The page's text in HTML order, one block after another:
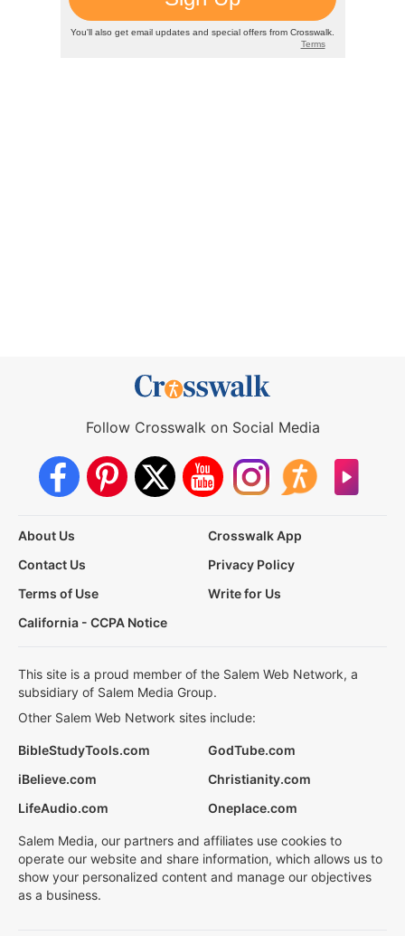
Follow Crosswalk on Social Media
About Us
Crosswalk App
Contact Us
Privacy Policy
Terms of Use
Write for Us
California - CCPA Notice
This site is a proud member of the Salem Web Network, a
subsidiary of Salem Media Group.
Other Salem Web Network sites include:
BibleStudyTools.com
GodTube.com
iBelieve.com
Christianity.com
LifeAudio.com
Oneplace.com
Salem Media, our partners and affiliates use cookies to
operate our website and share information, which allows us to
show your personalized content and manage our objectives
as a business.